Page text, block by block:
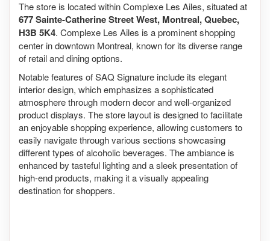
The store is located within Complexe Les Ailes, situated at
677 Sainte-Catherine Street West, Montreal, Quebec,
H3B 5K4. Complexe Les Ailes is a prominent shopping
center in downtown Montreal, known for its diverse range
of retail and dining options.
Notable features of SAQ Signature include its elegant
interior design, which emphasizes a sophisticated
atmosphere through modern decor and well-organized
product displays. The store layout is designed to facilitate
an enjoyable shopping experience, allowing customers to
easily navigate through various sections showcasing
different types of alcoholic beverages. The ambiance is
enhanced by tasteful lighting and a sleek presentation of
high-end products, making it a visually appealing
destination for shoppers.